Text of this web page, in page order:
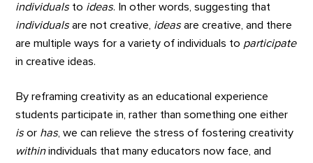
individuals to ideas. In other words, suggesting that
individualsare not creative, ideasare creative, and there
are multiple ways for a variety of individuals to participate
in creative ideas.
By reframing creativity as an educational experience
students participate in, rather than something one either
isor has, we can relieve the stress of fostering creativity
withinindividuals that many educators now face, and